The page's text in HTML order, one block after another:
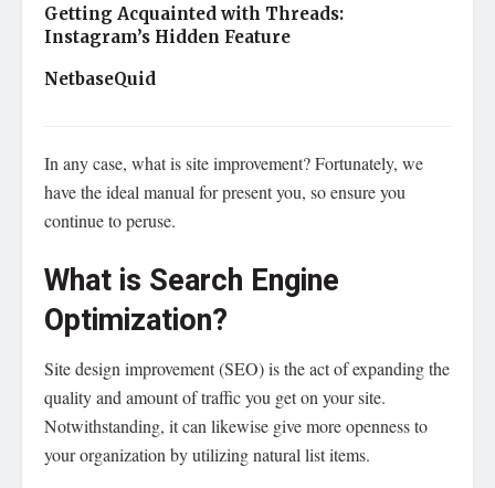
Getting Acquainted with Threads:
Instagram’s Hidden Feature
NetbaseQuid
In any case, what is site improvement? Fortunately, we
have the ideal manual for present you, so ensure you
continue to peruse.
What is Search Engine
Optimization?
Site design improvement (SEO) is the act of expanding the
quality and amount of traffic you get on your site.
Notwithstanding, it can likewise give more openness to
your organization by utilizing natural list items.